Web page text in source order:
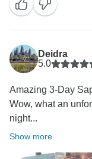
Deidra
5.0
Amazing 3-Day
Wow, what an
night...
Show more